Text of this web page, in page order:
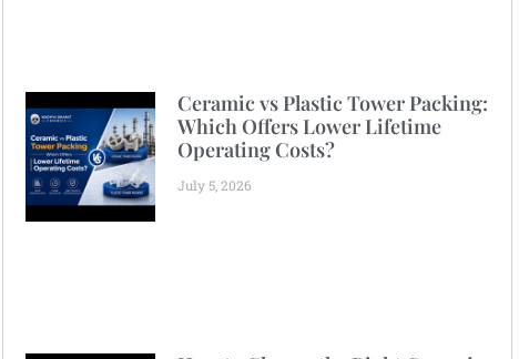
Ceramic vs Plastic Tower Packing:
Which Offers Lower Lifetime
Operating Costs?
July 5, 2026